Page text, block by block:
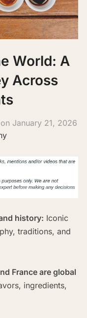
World: A
Across
on January 21, 2026
history: Iconic
traditions, and
France are global
ingredients,